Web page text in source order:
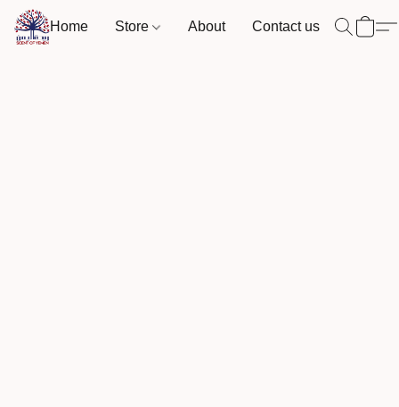
Home Store About Contact us